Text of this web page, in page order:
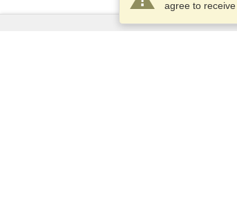
agree to